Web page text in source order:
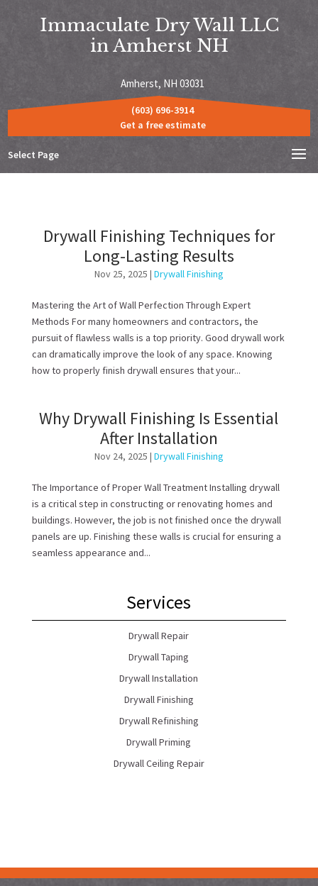
Immaculate Dry Wall LLC
in Amherst NH
Amherst, NH 03031
Select Page
(603) 696-3914
Get a free estimate
Drywall Finishing Techniques for
Long-Lasting Results
Nov 25, 2025 | Drywall Finishing
Mastering the Art of Wall Perfection Through Expert
Methods For many homeowners and contractors, the
pursuit of flawless walls is a top priority. Good drywall work
can dramatically improve the look of any space. Knowing
how to properly finish drywall ensures that your...
Why Drywall Finishing Is Essential
After Installation
Nov 24, 2025 | Drywall Finishing
The Importance of Proper Wall Treatment Installing drywall
is a critical step in constructing or renovating homes and
buildings. However, the job is not finished once the drywall
panels are up. Finishing these walls is crucial for ensuring a
seamless appearance and...
Services
Drywall Repair
Drywall Taping
Drywall Installation
Drywall Finishing
Drywall Refinishing
Drywall Priming
Drywall Ceiling Repair